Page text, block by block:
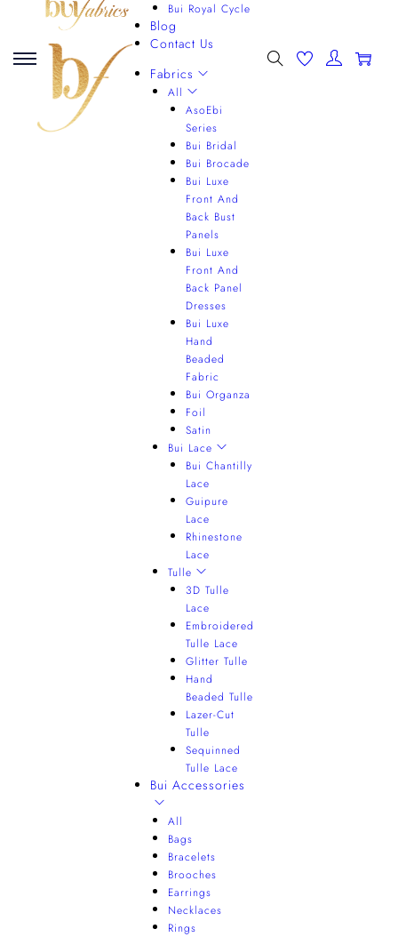
Bui Royal Cycle
Blog
Contact Us
Fabrics
All
AsoEbi
Series
Bui Bridal
Bui Brocade
Bui Luxe
Front And
Back Bust
Panels
Bui Luxe
Front And
Back Panel
Dresses
Bui Luxe
Hand
Beaded
Fabric
Bui Organza
Foil
Satin
Bui Lace
Bui Chantilly
Lace
Guipure
Lace
Rhinestone
Lace
Tulle
3D Tulle
Lace
Embroidered
Tulle Lace
Glitter Tulle
Hand
Beaded Tulle
Lazer-Cut
Tulle
Sequinned
Tulle Lace
Bui Accessories
All
Bags
Bracelets
Brooches
Earrings
Necklaces
Rings